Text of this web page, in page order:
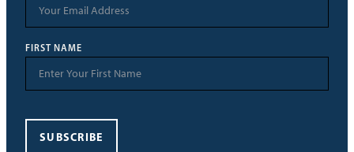
FIRST NAME
SUBSCRIBE